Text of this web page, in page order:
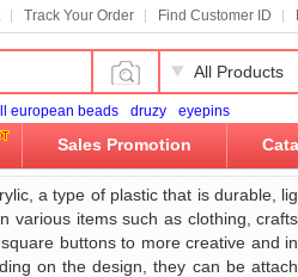
Track Your Order Find Customer ID
All Products
european beads druzy eyepins
Sales Promotion
a type of plastic that is durable,
items such as clothing,
buttons to more creative and
on the design, they can be